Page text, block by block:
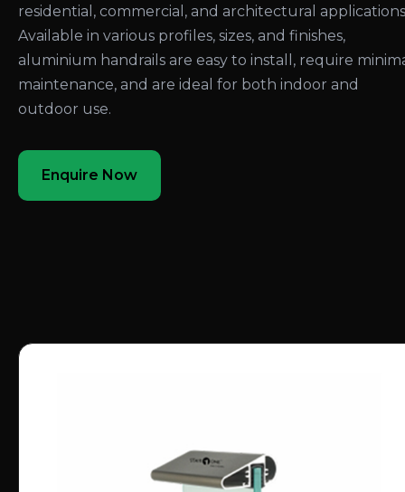
residential, commercial, and architectural
Available in various profiles, sizes, and finishes,
aluminium handrails are easy to install, require
maintenance, and are ideal for both indoor and
outdoor use.
Enquire Now